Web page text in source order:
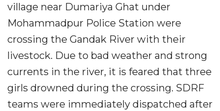
village near Dumariya Ghat under
Mohammadpur Police Station were
crossing the Gandak River with their
livestock. Due to bad weather and strong
currents in the river, it is feared that three
girls drowned during the crossing. SDRF
teams were immediately dispatched after